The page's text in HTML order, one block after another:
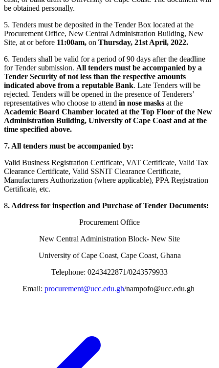
be obtained personally.
5. Tenders must be deposited in the Tender Box located at the
Procurement Office, New Central Administration Building, New
Site, at or before 11:00am, on Thursday, 21st April, 2022.
6. Tenders shall be valid for a period of 90 days after the deadline
for Tender submission. All tenders must be accompanied by a
Tender Security of not less than the respective amounts
indicated above from a reputable Bank. Late Tenders will be
rejected. Tenders will be opened in the presence of Tenderers’
representatives who choose to attend in nose masks at the
Academic Board Chamber located at the Top Floor of the New
Administration Building, University of Cape Coast and at the
time specified above.
7. All tenders must be accompanied by:
Valid Business Registration Certificate, VAT Certificate, Valid Tax
Clearance Certificate, Valid SSNIT Clearance Certificate,
Manufacturers Authorization (where applicable), PPA Registration
Certificate, etc.
8. Address for inspection and Purchase of Tender Documents:
Procurement Office
New Central Administration Block- New Site
University of Cape Coast, Cape Coast, Ghana
Telephone: 0243422871/0243579933
Email: procurement@ucc.edu.gh/nampofo@ucc.edu.gh